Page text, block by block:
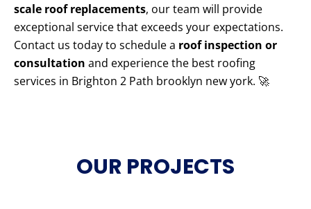
scale roof replacements, our team will provide
exceptional service that exceeds your expectations.
Contact us today to schedule a roof inspection or
consultation and experience the best roofing
services in Brighton 2 Path brooklyn new york. 🚀
OUR PROJECTS